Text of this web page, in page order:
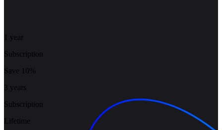
1 year
Subscription
Save 10%
3 years
Subscription
Lifetime